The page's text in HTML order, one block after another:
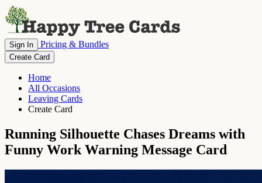
Sign In Pricing & Bundles
Create Card
Home
All Occasions
Leaving Cards
Create Card
Running Silhouette Chases Dreams with
Funny Work Warning Message Card